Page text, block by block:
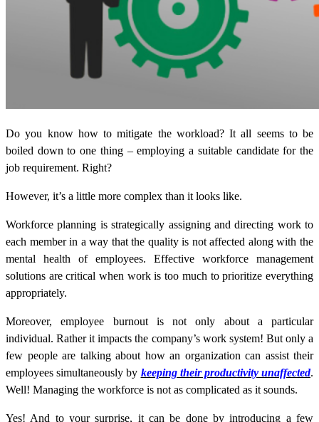
Do you know how to mitigate the workload? It all seems to be
boiled down to one thing – employing a suitable candidate for the
job requirement. Right?
However, it’s a little more complex than it looks like.
Workforce planning is strategically assigning and directing work to
each member in a way that the quality is not affected along with the
mental health of employees. Effective workforce management
solutions are critical when work is too much to prioritize everything
appropriately.
Moreover, employee burnout is not only about a particular
individual. Rather it impacts the company’s work system! But only a
few people are talking about how an organization can assist their
employees simultaneously by keeping their productivity unaffected.
Well! Managing the workforce is not as complicated as it sounds.
Yes! And to your surprise, it can be done by introducing a few